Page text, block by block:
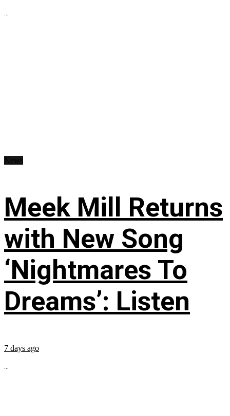
...
Meek Mill Returns
with New Song
‘Nightmares To
Dreams’: Listen
7 days ago
...